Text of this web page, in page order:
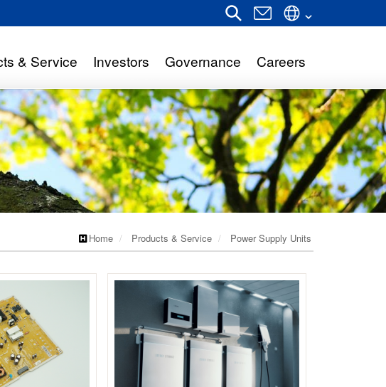
& Service Investors Governance Careers
Home Products & Service Power Supply Units